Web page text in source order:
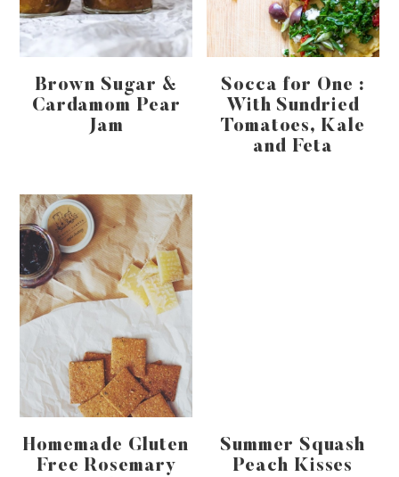
Brown Sugar &
Cardamom Pear
Jam
Socca for One :
With Sundried
Tomatoes, Kale
and Feta
Homemade Gluten
Free Rosemary
Summer Squash
Peach Kisses